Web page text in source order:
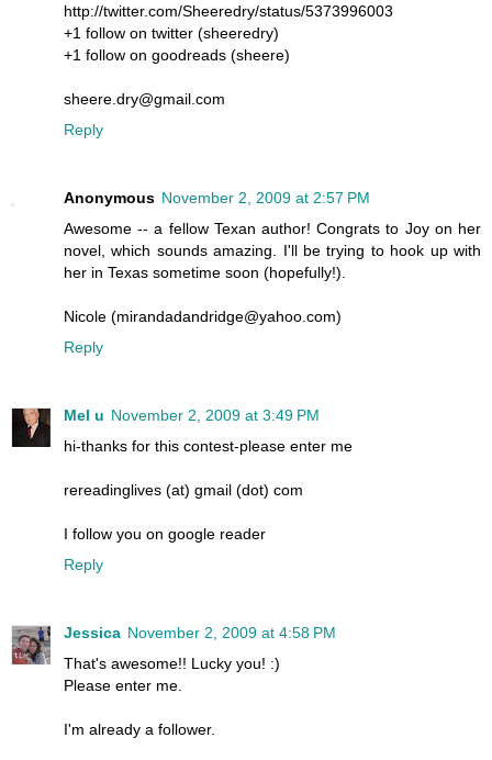
http://twitter.com/Sheeredry/status/5373996003
+1 follow on twitter (sheeredry)
+1 follow on goodreads (sheere)
sheere.dry@gmail.com
Reply
Anonymous November 2, 2009 at 2:57 PM
Awesome -- a fellow Texan author! Congrats to Joy on her
novel, which sounds amazing. I'll be trying to hook up with
her in Texas sometime soon (hopefully!).
Nicole (mirandadandridge@yahoo.com)
Reply
Mel u November 2, 2009 at 3:49 PM
hi-thanks for this contest-please enter me
rereadinglives (at) gmail (dot) com
I follow you on google reader
Reply
Jessica November 2, 2009 at 4:58 PM
That's awesome!! Lucky you! :)
Please enter me.
I'm already a follower.